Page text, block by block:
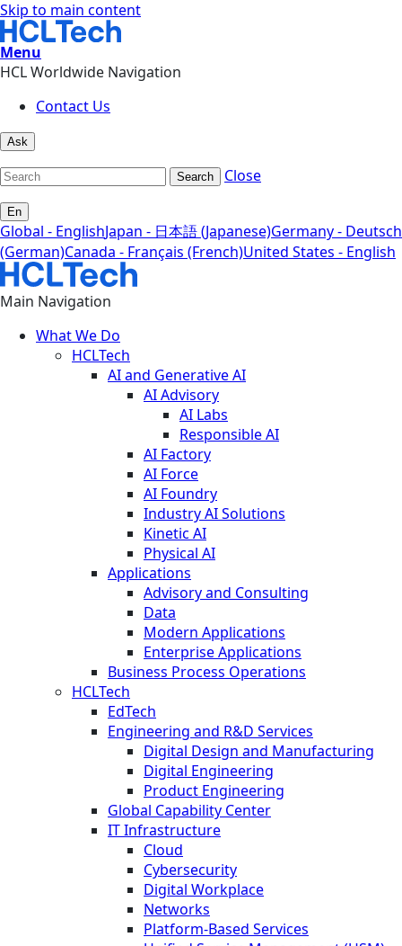
Skip to main content
Menu
HCL Worldwide Navigation
Contact Us
Ask
Search Close
En
Global - EnglishJapan - 日本語 (Japanese)Germany - Deutsch
(German)Canada - Français (French)United States - English
Main Navigation
What We Do
HCLTech
AI and Generative AI
AI Advisory
AI Labs
Responsible AI
AI Factory
AI Force
AI Foundry
Industry AI Solutions
Kinetic AI
Physical AI
Applications
Advisory and Consulting
Data
Modern Applications
Enterprise Applications
Business Process Operations
HCLTech
EdTech
Engineering and R&D Services
Digital Design and Manufacturing
Digital Engineering
Product Engineering
Global Capability Center
IT Infrastructure
Cloud
Cybersecurity
Digital Workplace
Networks
Platform-Based Services